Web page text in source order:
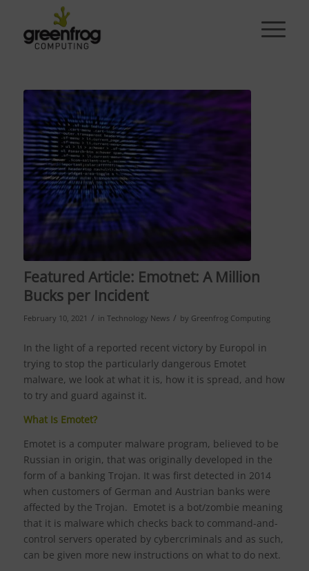
Featured Article: Emotnet: A Million
Bucks per Incident
February 10, 2021 / in Technology News / by Greenfrog Computing
In the light of a reported recent victory by Europol in
trying to stop the particularly dangerous Emotet
malware, we look at what it is, how it is spread, and how
to try and guard against it.
What Is Emotet?
Emotet is a computer malware program, believed to be
Russian in origin, that was originally developed in the
form of a banking Trojan. It was first detected in 2014
when customers of German and Austrian banks were
affected by the Trojan. Emotet is a bot/zombie meaning
that it is malware which checks back to command-and-
control servers operated by cybercriminals and as such,
can be given more new instructions on what to do next.